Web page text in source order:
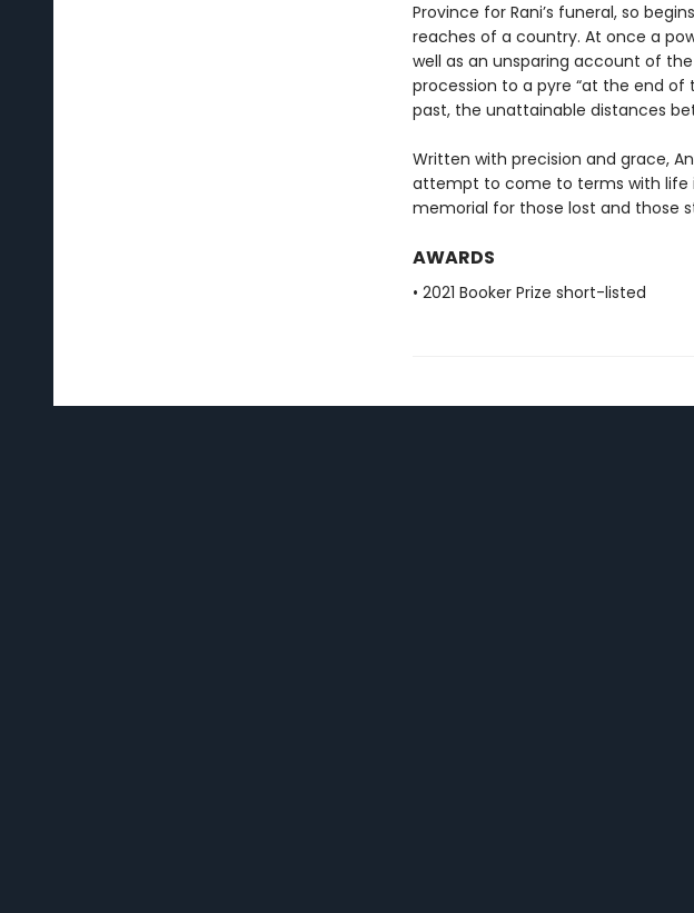
Province for Rani’s funeral, so
reaches of a country. At once a
well as an unsparing account of
procession to a pyre “at the end of
past, the unattainable distances
Written with precision and grace,
attempt to come to terms with life
memorial for those lost and those
AWARDS
• 2021 Booker Prize short-listed